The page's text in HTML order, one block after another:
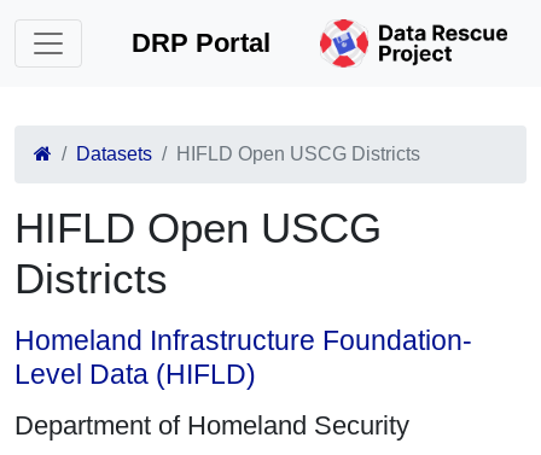
DRP Portal
Datasets HIFLD Open USCG Districts
HIFLD Open USCG
Districts
Homeland Infrastructure Foundation-
Level Data (HIFLD)
Department of Homeland Security